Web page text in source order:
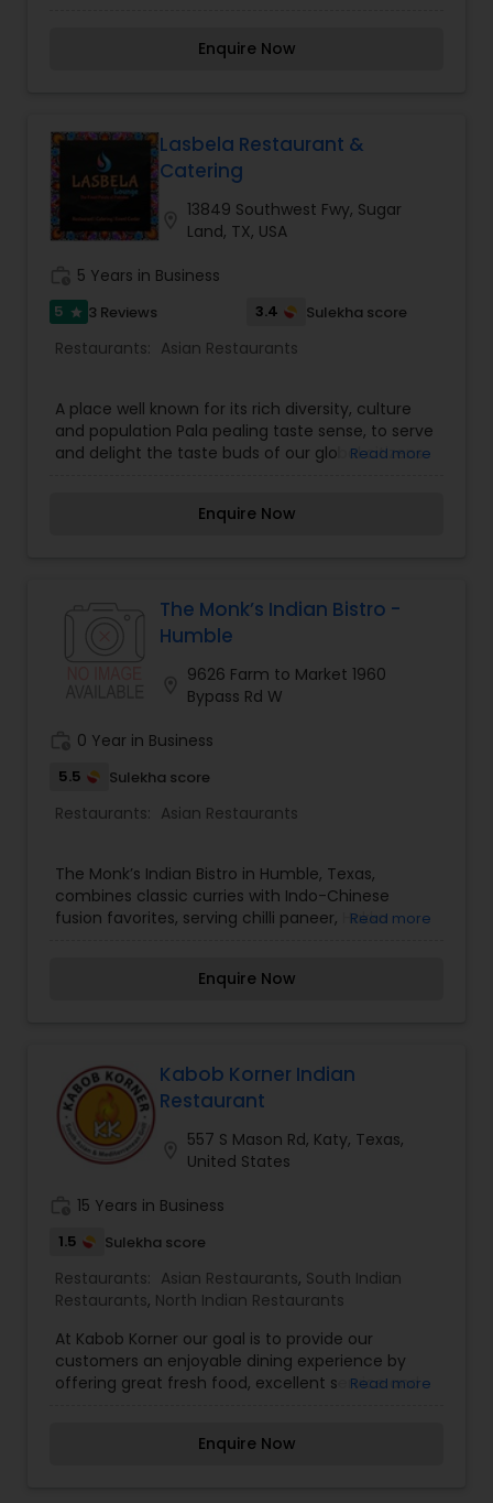
Soup, Chicken Lollipop as it was prepared back in
For more details contact us.
Enquire Now
Lasbela Restaurant &
Catering
13849 Southwest Fwy, Sugar
Land, TX, USA
5 Years in Business
5 star 3 Reviews 3.4 Sulekha score
Restaurants: Asian Restaurants
A place well known for its rich diversity, culture
and population Pala pealing taste sense, to serve
and delight the taste buds of our global citizens.
provides the ultimate dining experience. Come
you are going to savor every bite. Bringing the
exclusive flavors, recipes and introducing it to the
make you crave for more.
Read more
Enquire Now
The Monk’s Indian Bistro -
Humble
9626 Farm to Market 1960
Bypass Rd W
0 Year in Business
5.5 Sulekha score
Restaurants: Asian Restaurants
The Monk’s Indian Bistro in Humble, Texas,
combines classic curries with Indo-Chinese
fusion favorites, serving chilli paneer, HakkaRead more
Enquire Now
Kabob Korner Indian
Restaurant
557 S Mason Rd, Katy, Texas,
United States
15 Years in Business
1.5 Sulekha score
Restaurants: Asian Restaurants, South Indian
Restaurants, North Indian Restaurants
At Kabob Korner our goal is to provide our
customers an enjoyable dining experience by
offering great fresh food, excellent service and
food and best of all it's all zabiha halal food.We
Read more
Enquire Now